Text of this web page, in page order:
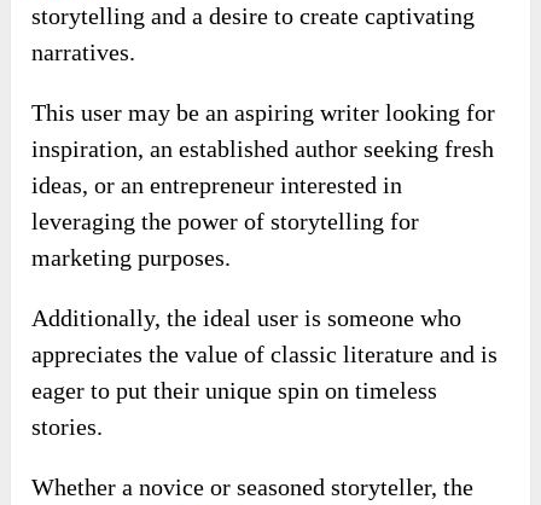
storytelling and a desire to create captivating
narratives.
This user may be an aspiring writer looking for
inspiration, an established author seeking fresh
ideas, or an entrepreneur interested in
leveraging the power of storytelling for
marketing purposes.
Additionally, the ideal user is someone who
appreciates the value of classic literature and is
eager to put their unique spin on timeless
stories.
Whether a novice or seasoned storyteller, the